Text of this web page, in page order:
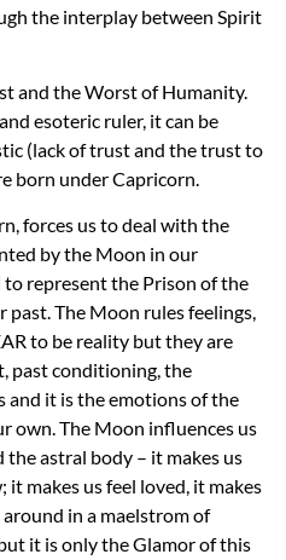
the interplay between Spirit
and the Worst of Humanity.
esoteric ruler, it can be
(lack of trust and the trust to
born under Capricorn.
forces us to deal with the
by the Moon in our
to represent the Prison of the
past. The Moon rules feelings,
to be reality but they are
past conditioning, the
it is the emotions of the
own. The Moon influences us
astral body – it makes us
it makes us feel loved, it makes
in a maelstrom of
it is only the Glamor of this